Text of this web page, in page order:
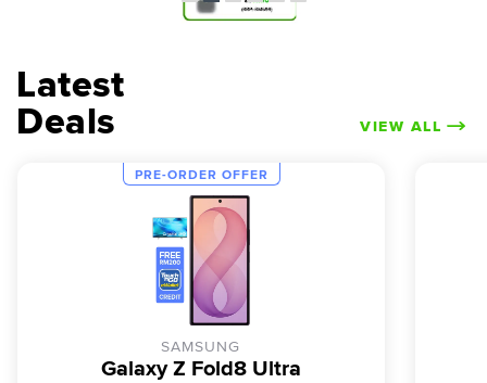
Latest
Deals
VIEW ALL
PRE-ORDER OFFER
SAMSUNG
Galaxy Z Fold8 Ultra